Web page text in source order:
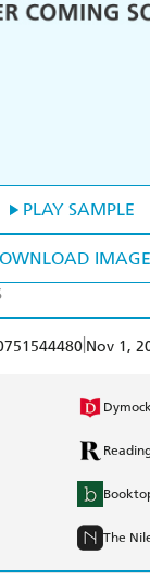
PLAY SAMPLE
IMAGE
Nov 1,
The